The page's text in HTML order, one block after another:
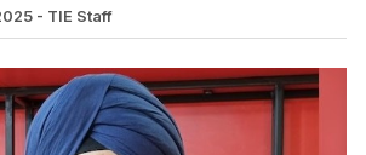
- TIE Staff